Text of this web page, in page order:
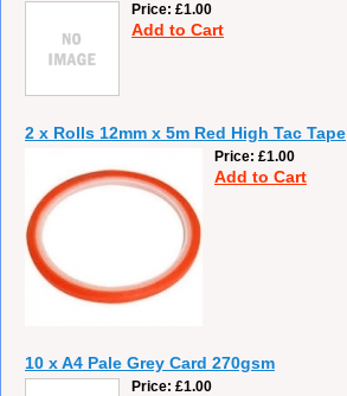
Price £1.00
Add to Cart
2 x Rolls 12mm x 5m Red High Tac Tape
Price £1.00
Add to Cart
10 x A4 Pale Grey Card 270gsm
Price £1.00